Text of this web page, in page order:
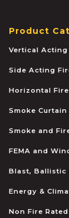
Product
Vertical Acting
Side Acting
Horizontal
Smoke Curtain
Smoke and
FEMA and
Blast, Ballistic
Energy &
Non Fire